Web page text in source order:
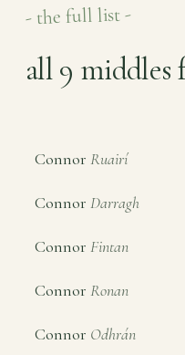
- the full list -
all 9 middles
Connor Ruairí
Connor Darragh
Connor Fintan
Connor Ronan
Connor Odhrán